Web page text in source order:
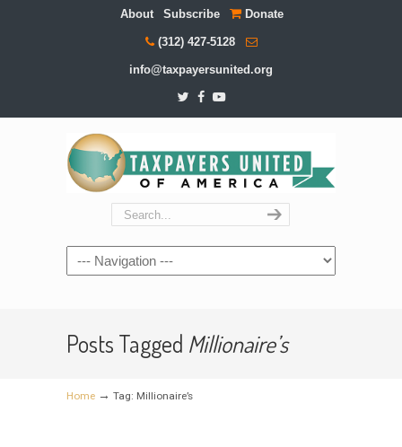
About Subscribe Donate
(312) 427-5128
info@taxpayersunited.org
Navigation
Posts Tagged Millionaire’s
Home → Tag: Millionaire’s